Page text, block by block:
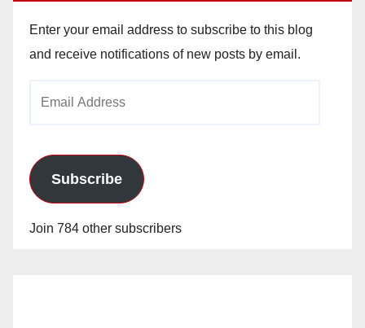
Enter your email address to subscribe to this blog
and receive notifications of new posts by email.
Subscribe
Join 784 other subscribers